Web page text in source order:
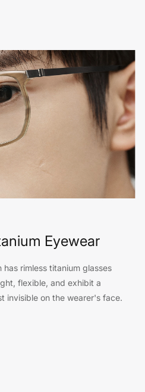
Eyewear
rimless titanium glasses
flexible, and exhibit a
invisible on the wearer's face.